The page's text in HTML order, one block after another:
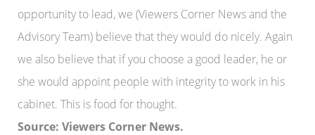
opportunity to lead, we (Viewers Corner News and the
Advisory Team) believe that they would do nicely. Again
we also believe that if you choose a good leader, he or
she would appoint people with integrity to work in his
cabinet. This is food for thought.
Source: Viewers Corner News.